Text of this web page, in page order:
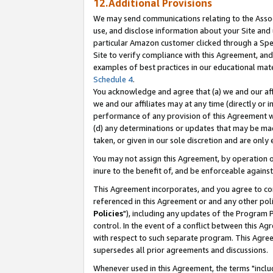
12.Additional Provisions
We may send communications relating to the
use, and disclose information about your Site
particular Amazon customer clicked through a
Site to verify compliance with this Agreement,
examples of best practices in our educational
Schedule 4.
You acknowledge and agree that (a) we and our
we and our affiliates may at any time (directly or
performance of any provision of this Agreement
(d) any determinations or updates that may be
taken, or given in our sole discretion and are
You may not assign this Agreement, by
inure to the benefit of, and be enforceable
This Agreement incorporates, and you agree to
referenced in this Agreement or and any other
Policies"), including any updates of the Program
control. In the event of a conflict between this
with respect to such separate program. This
supersedes all prior agreements and discussions.
Whenever used in this Agreement, the terms